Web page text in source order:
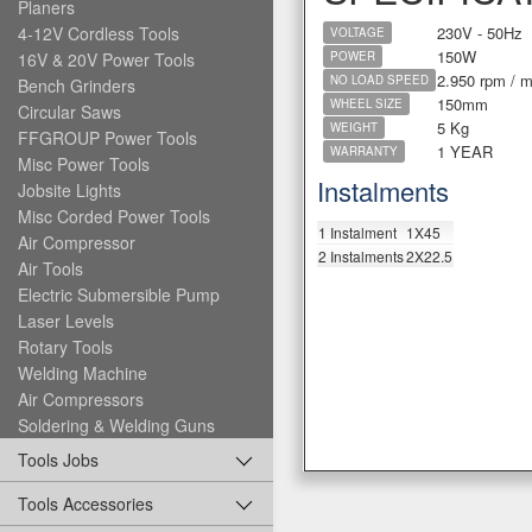
Planers
4-12V Cordless Tools
16V & 20V Power Tools
Bench Grinders
Circular Saws
FFGROUP Power Tools
Misc Power Tools
Jobsite Lights
Misc Corded Power Tools
Air Compressor
Air Tools
Electric Submersible Pump
Laser Levels
Rotary Tools
Welding Machine
Air Compressors
Soldering & Welding Guns
Tools Jobs
Tools Accessories
VOLTAGE 230V - 50Hz
POWER 150W
NO LOAD SPEED 2.950 rpm /
WHEEL SIZE 150mm
WEIGHT 5 Kg
WARRANTY 1 YEAR
Instalments
1 Instalment 1X45
2 Instalments2X22.5